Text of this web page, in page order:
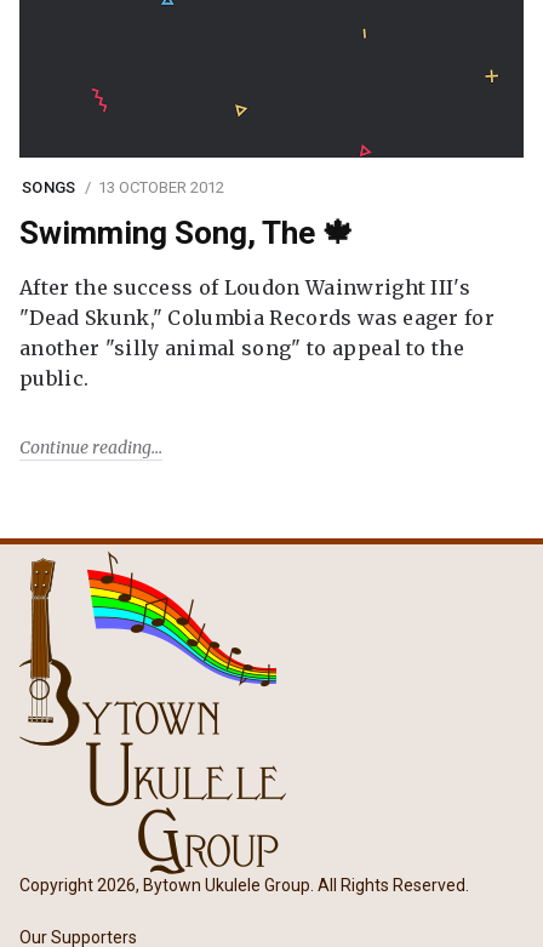
SONGS 13 OCTOBER 2012
Swimming Song, The 🍁
After the success of Loudon Wainwright III's
"Dead Skunk," Columbia Records was eager for
another "silly animal song" to appeal to the
public.
Continue reading
Copyright 2026, Bytown Ukulele Group. All Rights Reserved.
Our Supporters